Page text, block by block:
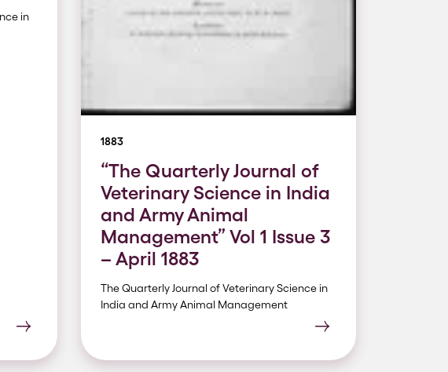
in
1883
“The Quarterly Journal of
Veterinary Science in India
and Army Animal
Management” Vol 1 Issue 3
– April 1883
The Quarterly Journal of Veterinary Science in
India and Army Animal Management